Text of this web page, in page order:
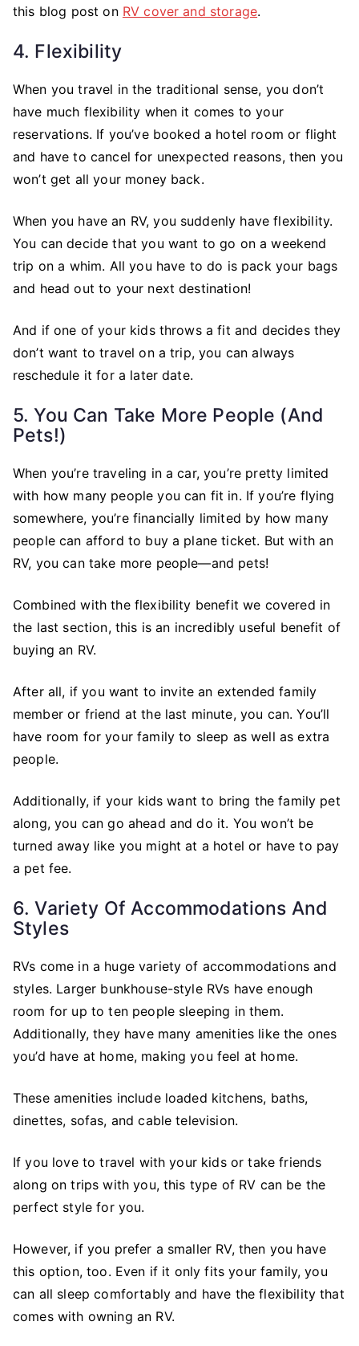
this blog post on RV cover and storage.
4. Flexibility
When you travel in the traditional sense, you don’t
have much flexibility when it comes to your
reservations. If you’ve booked a hotel room or flight
and have to cancel for unexpected reasons, then you
won’t get all your money back.
When you have an RV, you suddenly have flexibility.
You can decide that you want to go on a weekend
trip on a whim. All you have to do is pack your bags
and head out to your next destination!
And if one of your kids throws a fit and decides they
don’t want to travel on a trip, you can always
reschedule it for a later date.
5. You Can Take More People (and
Pets!)
When you’re traveling in a car, you’re pretty limited
with how many people you can fit in. If you’re flying
somewhere, you’re financially limited by how many
people can afford to buy a plane ticket. But with an
RV, you can take more people—and pets!
Combined with the flexibility benefit we covered in
the last section, this is an incredibly useful benefit of
buying an RV.
After all, if you want to invite an extended family
member or friend at the last minute, you can. You’ll
have room for your family to sleep as well as extra
people.
Additionally, if your kids want to bring the family pet
along, you can go ahead and do it. You won’t be
turned away like you might at a hotel or have to pay
a pet fee.
6. Variety Of Accommodations And
Styles
RVs come in a huge variety of accommodations and
styles. Larger bunkhouse-style RVs have enough
room for up to ten people sleeping in them.
Additionally, they have many amenities like the ones
you’d have at home, making you feel at home.
These amenities include loaded kitchens, baths,
dinettes, sofas, and cable television.
If you love to travel with your kids or take friends
along on trips with you, this type of RV can be the
perfect style for you.
However, if you prefer a smaller RV, then you have
this option, too. Even if it only fits your family, you
can all sleep comfortably and have the flexibility that
comes with owning an RV.